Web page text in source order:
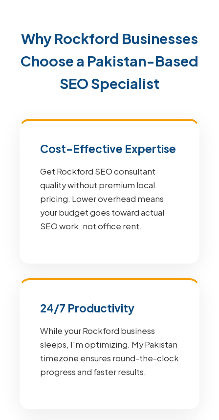
Why Rockford Businesses
Choose a Pakistan-Based
SEO Specialist
Cost-Effective Expertise
Get Rockford SEO consultant
quality without premium local
pricing. Lower overhead means
your budget goes toward actual
SEO work, not office rent.
24/7 Productivity
While your Rockford business
sleeps, I'm optimizing. My Pakistan
timezone ensures round-the-clock
progress and faster results.